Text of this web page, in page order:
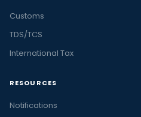
Customs
TDS/TCS
International Tax
RESOURCES
Notifications